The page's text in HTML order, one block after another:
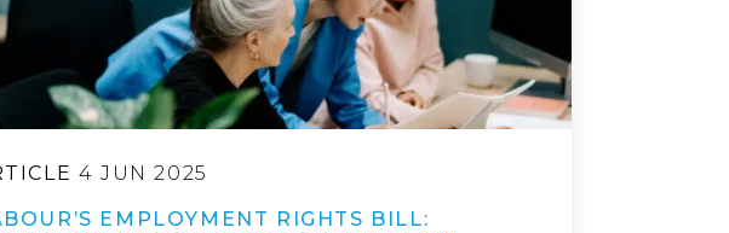
4 JUN 2025
EMPLOYMENT RIGHTS BILL: